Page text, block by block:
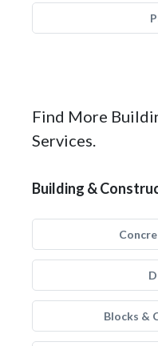
Find More
Services.
Building &
Blocks &